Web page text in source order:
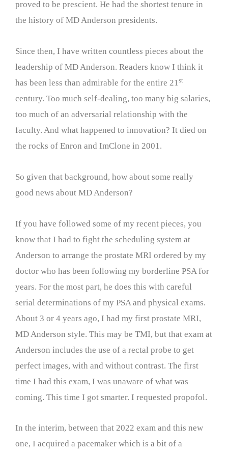
proved to be prescient. He had the shortest tenure in
the history of MD Anderson presidents.
Since then, I have written countless pieces about the
leadership of MD Anderson. Readers know I think it
has been less than admirable for the entire 21st
century. Too much self-dealing, too many big salaries,
too much of an adversarial relationship with the
faculty. And what happened to innovation? It died on
the rocks of Enron and ImClone in 2001.
So given that background, how about some really
good news about MD Anderson?
If you have followed some of my recent pieces, you
know that I had to fight the scheduling system at
Anderson to arrange the prostate MRI ordered by my
doctor who has been following my borderline PSA for
years. For the most part, he does this with careful
serial determinations of my PSA and physical exams.
About 3 or 4 years ago, I had my first prostate MRI,
MD Anderson style. This may be TMI, but that exam at
Anderson includes the use of a rectal probe to get
perfect images, with and without contrast. The first
time I had this exam, I was unaware of what was
coming. This time I got smarter. I requested propofol.
In the interim, between that 2022 exam and this new
one, I acquired a pacemaker which is a bit of a